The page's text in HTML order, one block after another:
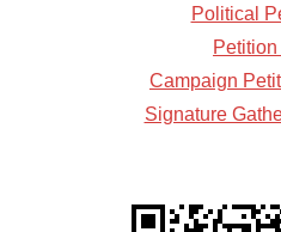
Political
Campaign
Signature